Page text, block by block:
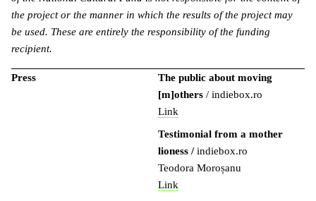
the project or the manner in which the results of the project may
be used. These are entirely the responsibility of the funding
recipient.
Press
The public about moving
[m]others / indiebox.ro
Link
Testimonial from a mother
lioness /indiebox.ro
Teodora Moroșanu
Link